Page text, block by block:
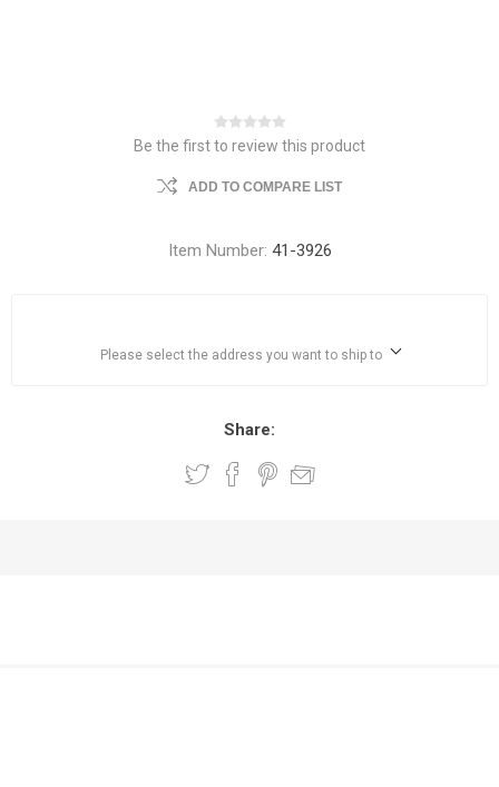
Be the first to review this product
ADD TO COMPARE LIST
Item Number: 41-3926
Please select the address you want to ship to
Share: